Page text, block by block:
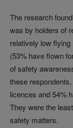
The research
was by holders of
relatively low
(53% have flown
of safety
these
licences and 54%
They were the
safety matters.